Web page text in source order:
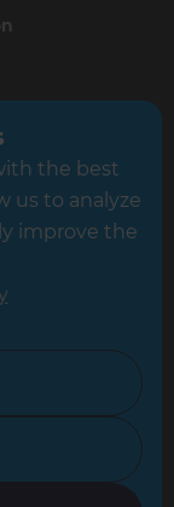
the best
us to analyze
improve the